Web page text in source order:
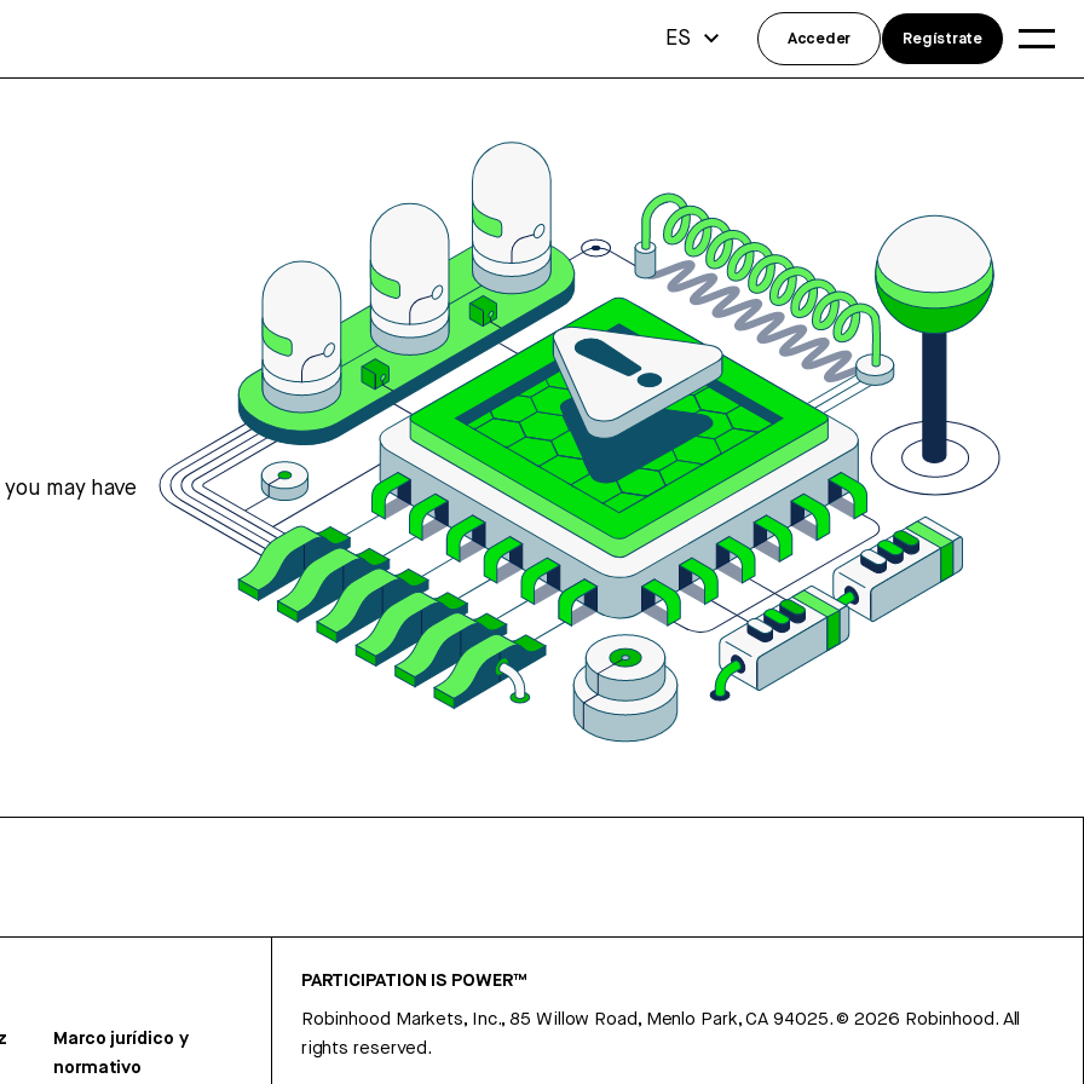
may have
Marco jurídico y
normativo
PARTICIPATION IS POWER™
Robinhood Markets, Inc., 85 Willow Road, Menlo Park, CA 94025.©2026 Robinhood. All
rights reserved.
ES Acceder Regístrate